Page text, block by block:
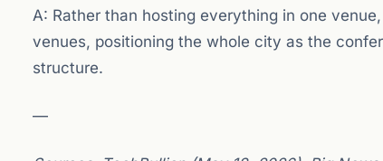
A: Rather than hosting everything in one
venues, positioning the whole city as the
structure.
—